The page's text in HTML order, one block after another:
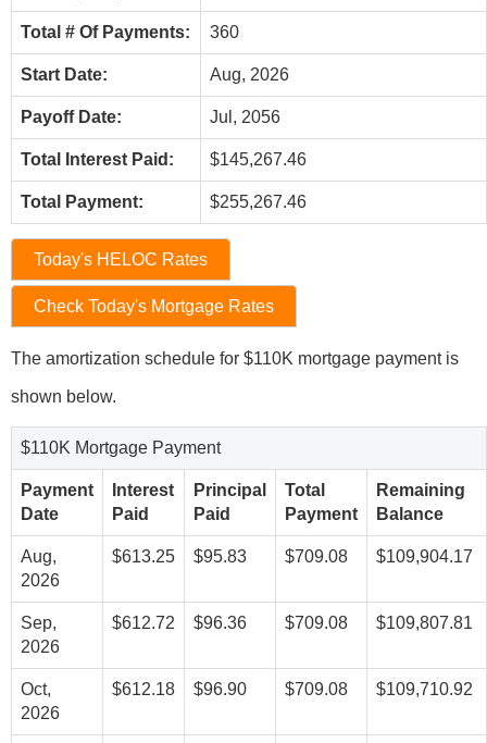
Total # Of Payments: 360
Start Date: Aug, 2026
Payoff Date: Jul, 2056
Total Interest Paid: $145,267.46
Total Payment: $255,267.46
Today's HELOC Rates
Check Today's Mortgage Rates
The amortization schedule for $110K mortgage payment is
shown below.
$110K Mortgage Payment
Payment
Date
Interest
Paid
Principal
Paid
Total
Payment
Remaining
Balance
Aug,
2026
$613.25 $95.83 $709.08 $109,904.17
Sep,
2026
$612.72 $96.36 $709.08 $109,807.81
Oct,
2026
$612.18 $96.90 $709.08 $109,710.92